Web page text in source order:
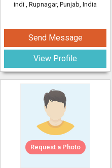
indi , Rupnagar, Punjab, India
Send Message
View Profile
Request a Photo